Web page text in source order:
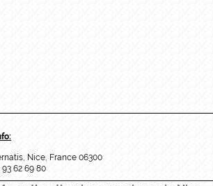
Nice, France 06300
62 69 80